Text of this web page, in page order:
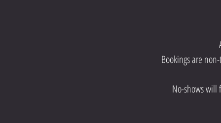
Bookings are
No-shows will